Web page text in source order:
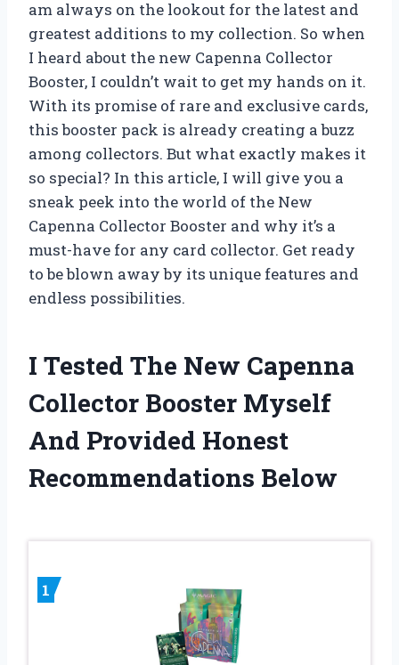
am always on the lookout for the latest and
greatest additions to my collection. So when
I heard about the new Capenna Collector
Booster, I couldn’t wait to get my hands on it.
With its promise of rare and exclusive cards,
this booster pack is already creating a buzz
among collectors. But what exactly makes it
so special? In this article, I will give you a
sneak peek into the world of the New
Capenna Collector Booster and why it’s a
must-have for any card collector. Get ready
to be blown away by its unique features and
endless possibilities.
I Tested The New Capenna
Collector Booster Myself
And Provided Honest
Recommendations Below
1